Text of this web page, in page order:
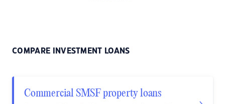
COMPARE INVESTMENT LOANS
Commercial SMSF property loans